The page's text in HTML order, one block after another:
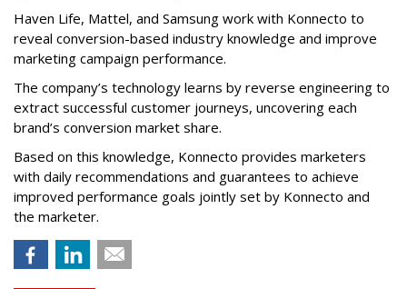
Haven Life, Mattel, and Samsung work with Konnecto to
reveal conversion-based industry knowledge and improve
marketing campaign performance.
The company’s technology learns by reverse engineering to
extract successful customer journeys, uncovering each
brand’s conversion market share.
Based on this knowledge, Konnecto provides marketers
with daily recommendations and guarantees to achieve
improved performance goals jointly set by Konnecto and
the marketer.